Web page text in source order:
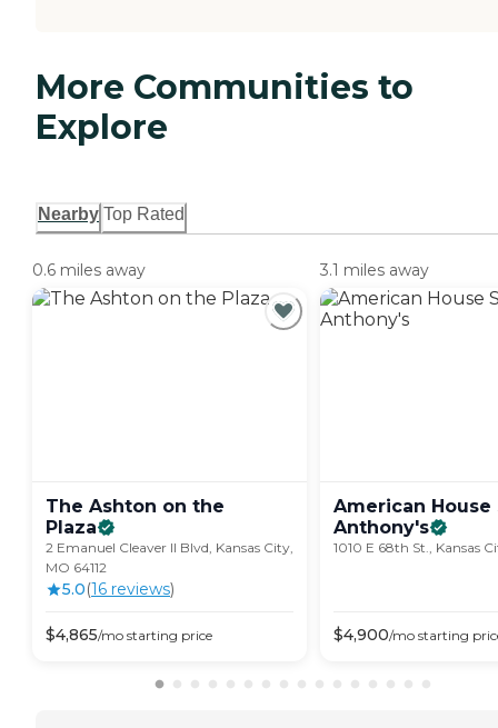
More Communities to
Explore
Nearby Top Rated
0.6 miles away
The Ashton on the
Plaza
2 Emanuel Cleaver II Blvd, Kansas City,
MO 64112
5.0(16 reviews)
$4,865/mo starting price
3.1 miles away
American House
Anthony's
1010 E 68th St., Kansas
$4,900/mo starting